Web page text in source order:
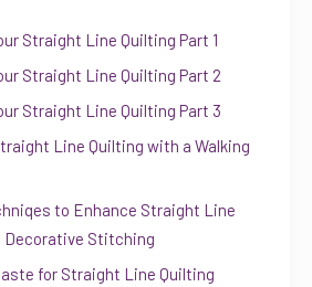
Straight Line Quilting Part 1
Straight Line Quilting Part 2
Straight Line Quilting Part 3
Line Quilting with a Walking
to Enhance Straight Line
Decorative Stitching
for Straight Line Quilting